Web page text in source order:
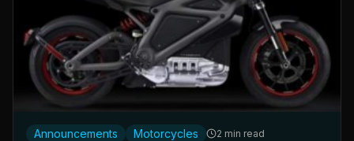
Announcements Motorcycles 2 min read